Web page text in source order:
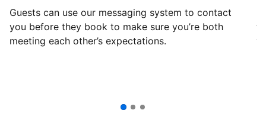
Guests can use our messaging system to contact
you before they book to make sure you’re both
meeting each other’s expectations.